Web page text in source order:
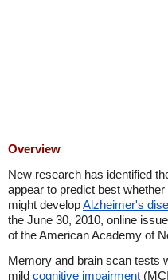
Overview
New research has identified
appear to predict best
might developAlzheimer's
the June 30, 2010, online
of the American Academy of
Memory and brain scan tests
mild cognitive impairment